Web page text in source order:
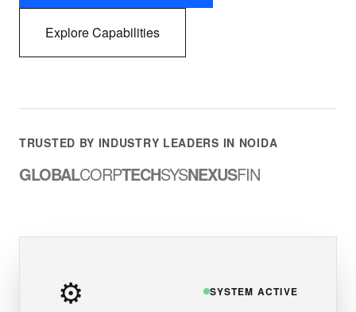
Explore Capabilities
TRUSTED BY INDUSTRY LEADERS IN NOIDA
GLOBALCORPTECHSYSNEXUSFIN
⚙️ SYSTEM ACTIVE